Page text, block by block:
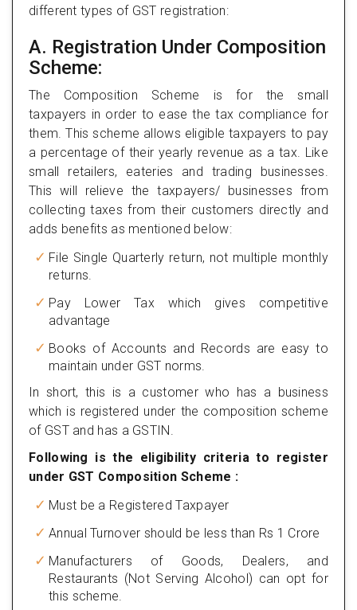
different types of GST registration:
A. Registration Under Composition
Scheme:
The Composition Scheme is for the small
taxpayers in order to ease the tax compliance for
them. This scheme allows eligible taxpayers to pay
a percentage of their yearly revenue as a tax. Like
small retailers, eateries and trading businesses.
This will relieve the taxpayers/ businesses from
collecting taxes from their customers directly and
adds benefits as mentioned below:
File Single Quarterly return, not multiple monthly
returns.
Pay Lower Tax which gives competitive
advantage
Books of Accounts and Records are easy to
maintain under GST norms.
In short, this is a customer who has a business
which is registered under the composition scheme
of GST and has a GSTIN.
Following is the eligibility criteria to register
under GST Composition Scheme :
Must be a Registered Taxpayer
Annual Turnover should be less than Rs 1 Crore
Manufacturers of Goods, Dealers, and
Restaurants (Not Serving Alcohol) can opt for
this scheme.